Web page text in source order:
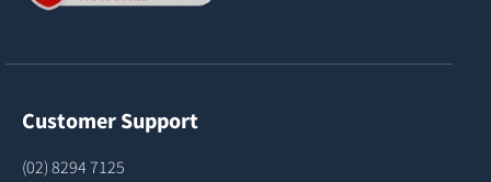
Customer Support
(02) 8294 7125